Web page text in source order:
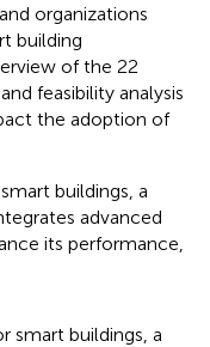
organizations
building
of the 22
feasibility analysis
the adoption of
buildings, a
advanced
its performance,
smart buildings, a